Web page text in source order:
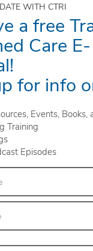
WITH CTRI
a free
Care E-
for info
Events, Books,
Training
Episodes